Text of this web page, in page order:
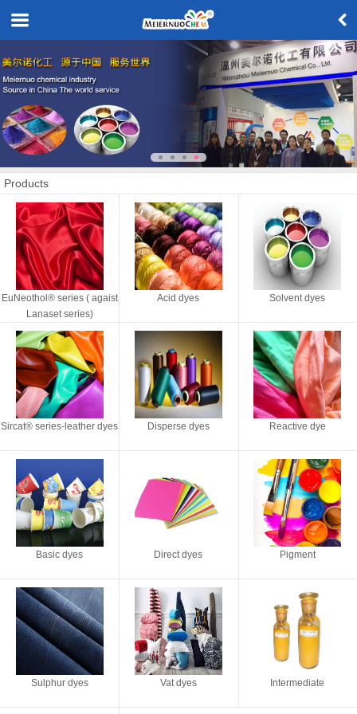
Products
EuNeothol® series ( agaist
Lanaset series)
Acid dyes Solvent dyes
Sircat® series-leather dyes Disperse dyes Reactive dye
Basic dyes Direct dyes Pigment
Sulphur dyes Vat dyes Intermediate